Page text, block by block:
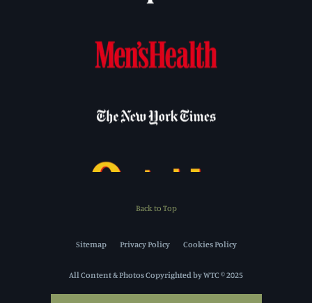
Back to Top
Sitemap Privacy Policy Cookies Policy
All Content & Photos Copyrighted by WTC © 2025